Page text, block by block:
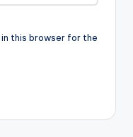
in this browser for the